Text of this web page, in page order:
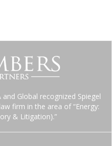
Global recognized Spiegel
firm in the area of “Energy:
& Litigation).”